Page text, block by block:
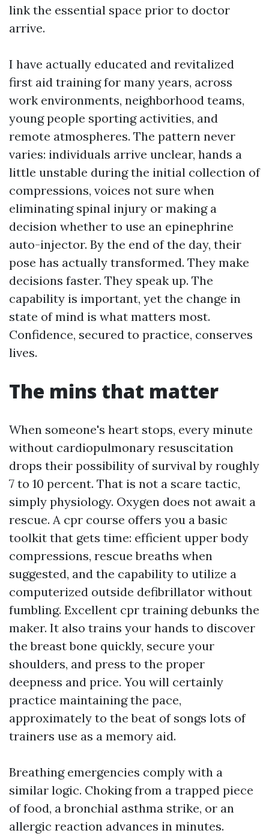
link the essential space prior to doctor
arrive.
I have actually educated and revitalized
first aid training for many years, across
work environments, neighborhood teams,
young people sporting activities, and
remote atmospheres. The pattern never
varies: individuals arrive unclear, hands a
little unstable during the initial collection of
compressions, voices not sure when
eliminating spinal injury or making a
decision whether to use an epinephrine
auto-injector. By the end of the day, their
pose has actually transformed. They make
decisions faster. They speak up. The
capability is important, yet the change in
state of mind is what matters most.
Confidence, secured to practice, conserves
lives.
The mins that matter
When someone's heart stops, every minute
without cardiopulmonary resuscitation
drops their possibility of survival by roughly
7 to 10 percent. That is not a scare tactic,
simply physiology. Oxygen does not await a
rescue. A cpr course offers you a basic
toolkit that gets time: efficient upper body
compressions, rescue breaths when
suggested, and the capability to utilize a
computerized outside defibrillator without
fumbling. Excellent cpr training debunks the
maker. It also trains your hands to discover
the breast bone quickly, secure your
shoulders, and press to the proper
deepness and price. You will certainly
practice maintaining the pace,
approximately to the beat of songs lots of
trainers use as a memory aid.
Breathing emergencies comply with a
similar logic. Choking from a trapped piece
of food, a bronchial asthma strike, or an
allergic reaction advances in minutes.